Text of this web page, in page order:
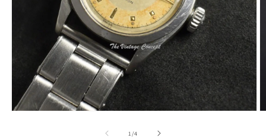
1/of
4